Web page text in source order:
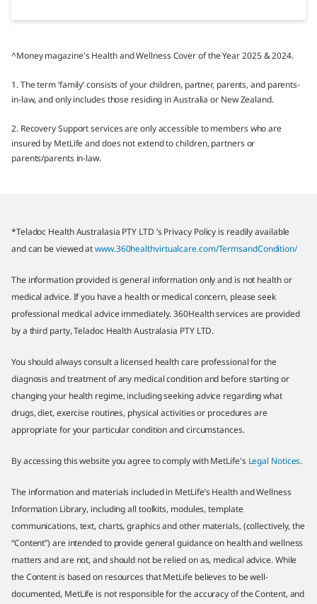
^Money magazine's Health and Wellness Cover of the Year 2025 & 2024.
1. The term ‘family’ consists of your children, partner, parents, and parents-
in-law, and only includes those residing in Australia or New Zealand.
2. Recovery Support services are only accessible to members who are
insured by MetLife and does not extend to children, partners or
parents/parents in-law.
*Teladoc Health Australasia PTY LTD ’s Privacy Policy is readily available
and can be viewed atwww.360healthvirtualcare.com/TermsandCondition/
The information provided is general information only and is not health or
medical advice. If you have a health or medical concern, please seek
professional medical advice immediately. 360Health services are provided
by a third party, Teladoc Health Australasia PTY LTD.
You should always consult a licensed health care professional for the
diagnosis and treatment of any medical condition and before starting or
changing your health regime, including seeking advice regarding what
drugs, diet, exercise routines, physical activities or procedures are
appropriate for your particular condition and circumstances.
By accessing this website you agree to comply with MetLife's Legal Notices.
The information and materials included in MetLife’s Health and Wellness
Information Library, including all toolkits, modules, template
communications, text, charts, graphics and other materials, (collectively, the
“Content”) are intended to provide general guidance on health and wellness
matters and are not, and should not be relied on as, medical advice. While
the Content is based on resources that MetLife believes to be well-
documented, MetLife is not responsible for the accuracy of the Content, and